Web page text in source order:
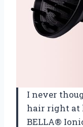
I never
hair right at
BELLA®